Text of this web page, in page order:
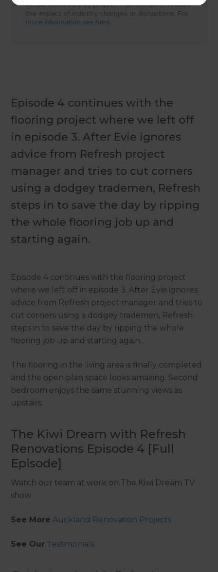
Episode 4 continues with the
flooring project where we left off
in episode 3. After Evie ignores
advice from Refresh project
manager and tries to cut corners
using a dodgey trademen, Refresh
steps in to save the day by ripping
the whole flooring job up and
starting again.
Episode 4 continues with the flooring project
where we left off in episode 3. After Evie ignores
advice from Refresh project manager and tries to
cut corners using a dodgey trademen, Refresh
steps in to save the day by ripping the whole
flooring job up and starting again.
The flooring in the living area is finally completed
and the open plan space looks amazing. Second
bedroom enjoys the same stunning views as
upstairs.
The Kiwi Dream with Refresh
Renovations Episode 4 [Full
Episode]
Watch our team at work on The Kiwi Dream TV
show
See More Auckland Renovation Projects
See Our Testimonials
Actual costs vary by project. Plan ahead to reduce
the impact of industry changes or disruptions. For
more information see here.